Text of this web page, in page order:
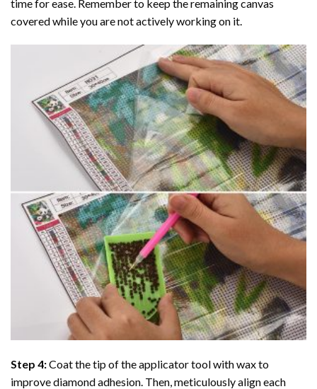
time for ease. Remember to keep the remaining canvas
covered while you are not actively working on it.
Step 4:Coat the tip of the applicator tool with wax to
improve diamond adhesion. Then, meticulously align each